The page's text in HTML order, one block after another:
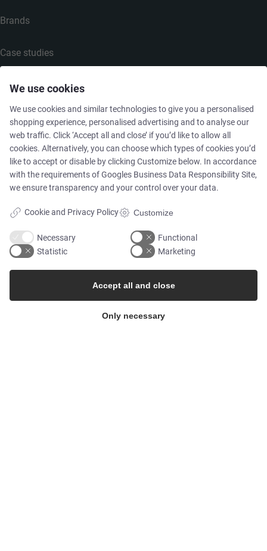
Brands
Case studies
Products
Services
MARKETS
Food & Beverage
Pharma & Biotech - Multi-Use Solutions
Pharma & Biotech - Single-Use Solutions
Cleanroom
We use cookies
We use cookies and similar technologies to give you a personalised
shopping experience, personalised advertising and to analyse our
web traffic. Click ‘Accept all and close’ if you’d like to allow all
cookies. Alternatively, you can choose which types of cookies you’d
like to accept or disable by clicking Customize below. In accordance
with the requirements ofGoogles Business Data Responsibility Site,
we ensure transparency and your control over your data.
Cookie and Privacy Policy Customize
Necessary
Functional
Statistic
Marketing
Only necessary
Accept all and close